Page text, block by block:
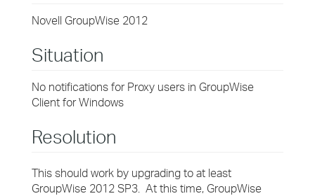
Novell GroupWise 2012
Situation
No notifications for Proxy users in GroupWise
Client for Windows
Resolution
This should work by upgrading to at least
GroupWise 2012 SP3. At this time, GroupWise